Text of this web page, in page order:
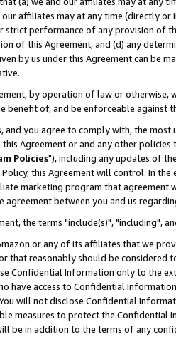
our affiliates may at any time (directly
strict performance of any provision of
of this Agreement, and (d) any
by us under this Agreement can be
by operation of law or
benefit of, and be enforceable against
and you agree to comply with, the
Agreement or and any other
Policies"), including any updates of
this Agreement will control. In
marketing program that agreement
agreement between you and us
the terms "include(s)", "including",
or any of its affiliates that we
that reasonably should be considered
Confidential Information only to the
have access to Confidential
will not disclose Confidential
measures to protect the Confidential
be in addition to the terms of any